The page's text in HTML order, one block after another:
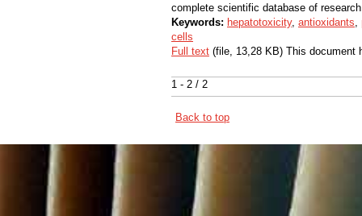
1 - 2 / 2
complete scientific database of
Keywords: hepatotoxicity, antioxidants,
cells
Full text (file, 13,28 KB) This document
Back to top